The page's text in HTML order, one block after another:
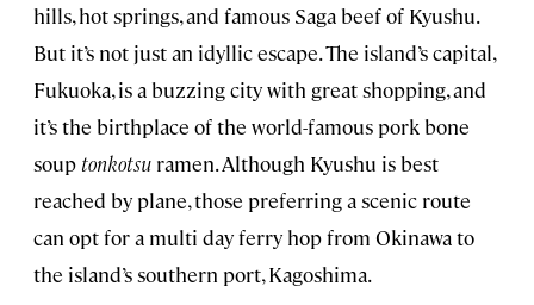
hills, hot springs, and famous Saga beef of Kyushu.
But it’s not just an idyllic escape. The island’s capital,
Fukuoka, is a buzzing city with great shopping, and
it’s the birthplace of the world-famous pork bone
soup tonkotsu ramen. Although Kyushu is best
reached by plane, those preferring a scenic route
can opt for a multi day ferry hop from Okinawa to
the island’s southern port, Kagoshima.